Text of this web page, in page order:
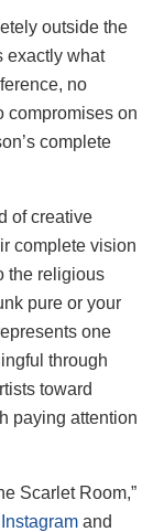
outside the
exactly what
no
compromises on
complete
of creative
complete vision
the religious
pure or your
one
through
toward
paying attention
Scarlet Room,”
Instagram and